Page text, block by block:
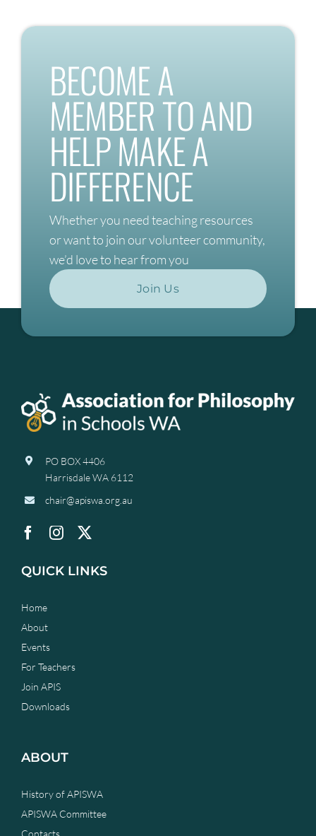
BECOME A
MEMBER TO AND
HELP MAKE A
DIFFERENCE
Whether you need teaching resources
or want to join our volunteer community,
we’d love to hear from you
Join Us
PO BOX 4406
Harrisdale WA 6112
chair@apiswa.org.au
QUICK LINKS
Home
About
Events
For Teachers
Join APIS
Downloads
ABOUT
History of APISWA
APISWA Committee